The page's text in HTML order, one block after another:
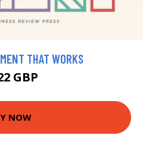
THAT WORKS
GBP
NOW